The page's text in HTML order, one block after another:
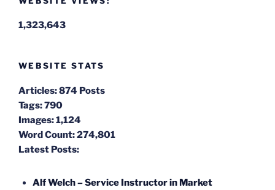
1,323,643
WEBSITE STATS
Articles:874 Posts
Tags:790
Images:1,124
Word Count:274,801
Latest Posts:
Alf Welch – Service Instructor in Market